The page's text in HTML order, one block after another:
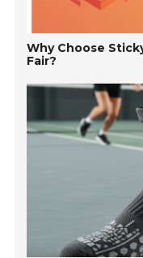
Why Choose
Fair?